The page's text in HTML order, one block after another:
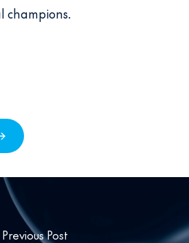
champions.
Previous Post